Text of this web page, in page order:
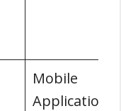
Mobile
Application